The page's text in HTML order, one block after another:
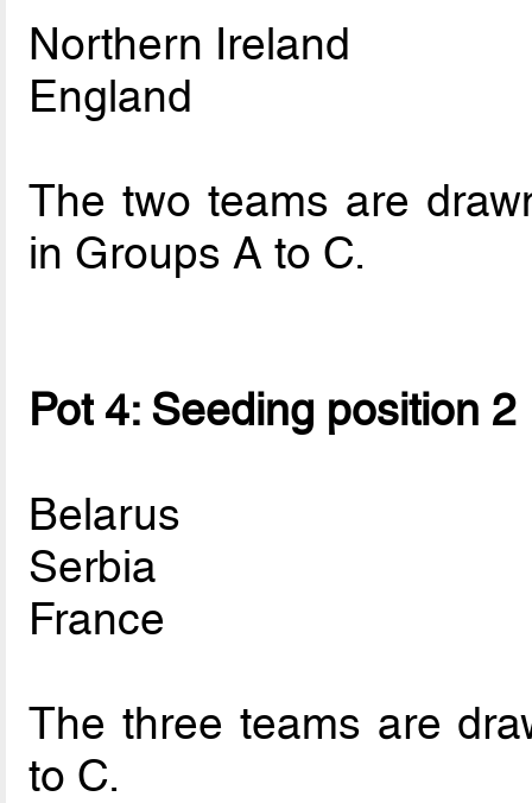
Northern Ireland
England
The two teams are
in Groups A to C.
Pot 4: Seeding position 2
Belarus
Serbia
France
The three teams are
to C.